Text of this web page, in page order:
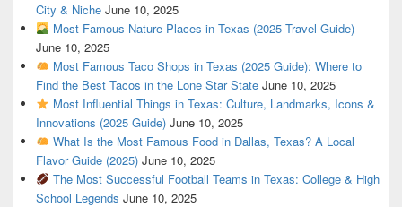
City & Niche June 10, 2025
Most Famous Nature Places in Texas (2025 Travel Guide)
June 10, 2025
Most Famous Taco Shops in Texas (2025 Guide): Where to
Find the Best Tacos in the Lone Star State June 10, 2025
Most Influential Things in Texas: Culture, Landmarks, Icons &
Innovations (2025 Guide) June 10, 2025
What Is the Most Famous Food in Dallas, Texas? A Local
Flavor Guide (2025) June 10, 2025
The Most Successful Football Teams in Texas: College & High
School Legends June 10, 2025